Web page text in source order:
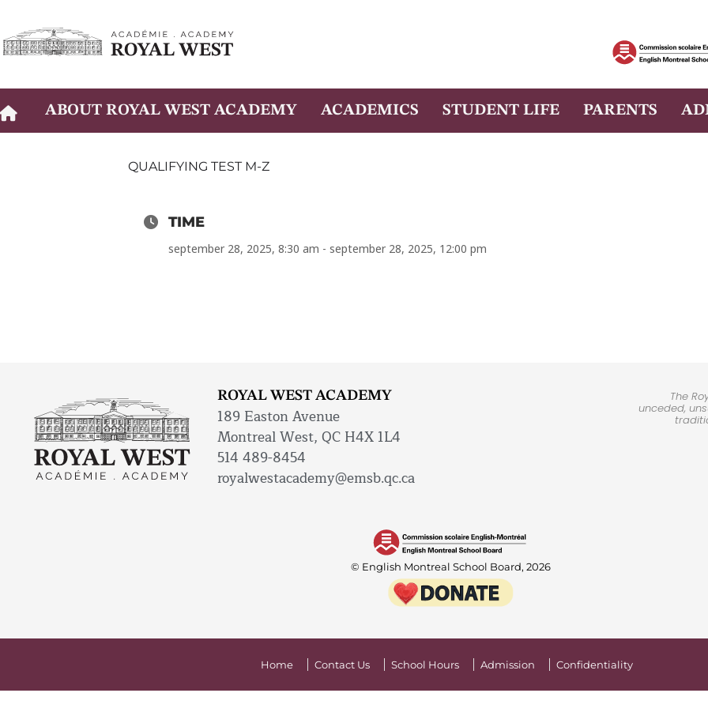
content
ABOUT ROYAL WEST ACADEMY ACADEMICS STUDENT LIFE PARENTS
QUALIFYING TEST M-Z
TIME
september 28, 2025, 8:30 am - september 28, 2025, 12:00 pm
ROYAL WEST ACADEMY
189 Easton Avenue
Montreal West, QC H4X 1L4
514 489-8454
royalwestacademy@emsb.qc.ca
The
unceded,
© English Montreal School Board, 2026
Home Contact Us School Hours Admission Confidentiality